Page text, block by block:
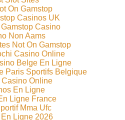
On Gamstop
Casinos UK
Casino
Non Aams
Not On Gamstop
Casino Online
Belge En Ligne
Paris Sportifs Belgique
Casino Online
En Ligne
Ligne France
Mma Ufc
Ligne 2026